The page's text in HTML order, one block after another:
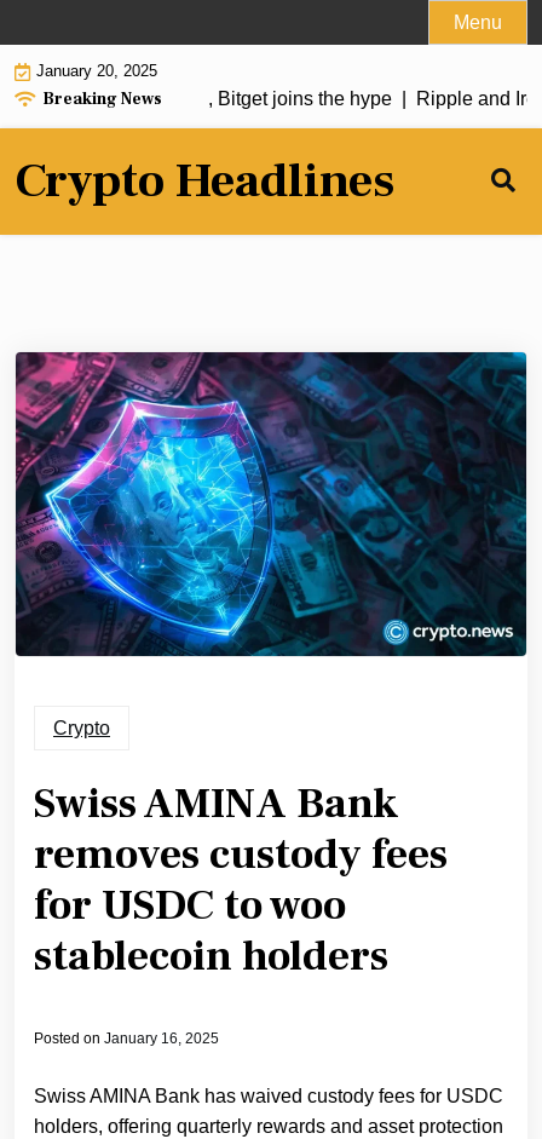
to
content
Menu
January 20, 2025
Breaking News
coin soars over 50%, Bitget joins the hype | Ripple and
Crypto Headlines
Crypto
Swiss AMINA Bank
removes custody fees
for USDC to woo
stablecoin holders
Posted on January 16, 2025
Swiss AMINA Bank has waived custody fees for USDC
holders, offering quarterly rewards and asset protection